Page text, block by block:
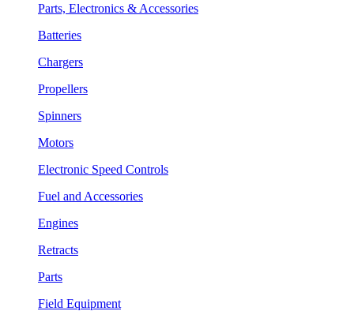
Parts, Electronics & Accessories
Batteries
Chargers
Propellers
Spinners
Motors
Electronic Speed Controls
Fuel and Accessories
Engines
Retracts
Parts
Field Equipment